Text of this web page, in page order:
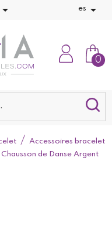
 es 
0
Accessoires bracelet
de Danse Argent